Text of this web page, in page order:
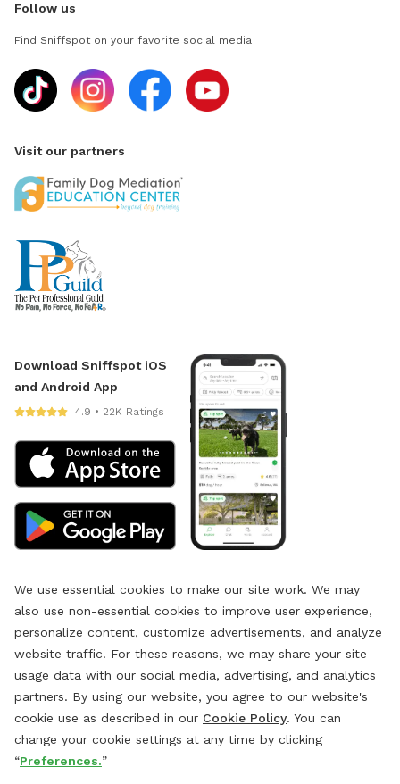
Follow us
Find Sniffspot on your favorite social media
Visit our partners
Download Sniffspot iOS
and Android App
4.9 • 22K Ratings
We use essential cookies to make our site work. We may
also use non-essential cookies to improve user experience,
personalize content, customize advertisements, and analyze
website traffic. For these reasons, we may share your site
usage data with our social media, advertising, and analytics
partners. By using our website, you agree to our website's
cookie use as described in our Cookie Policy. You can
change your cookie settings at any time by clicking
“Preferences.”